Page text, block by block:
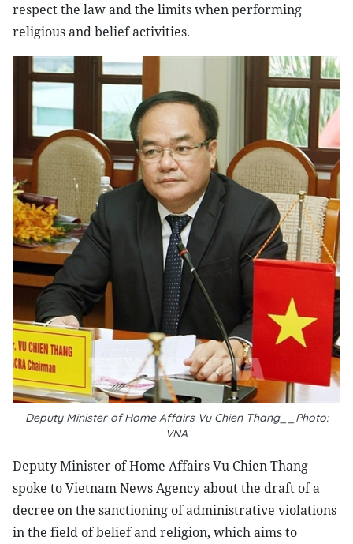
respect the law and the limits when performing
religious and belief activities.
Deputy Minister of Home Affairs Vu Chien Thang__Photo:
VNA
Deputy Minister of Home Affairs Vu Chien Thang
spoke to Vietnam News Agency about the draft of a
decree on the sanctioning of administrative violations
in the field of belief and religion, which aims to